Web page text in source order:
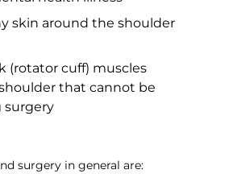
skin around the shoulder
(rotator cuff) muscles
that cannot be
surgery
surgery in general are: